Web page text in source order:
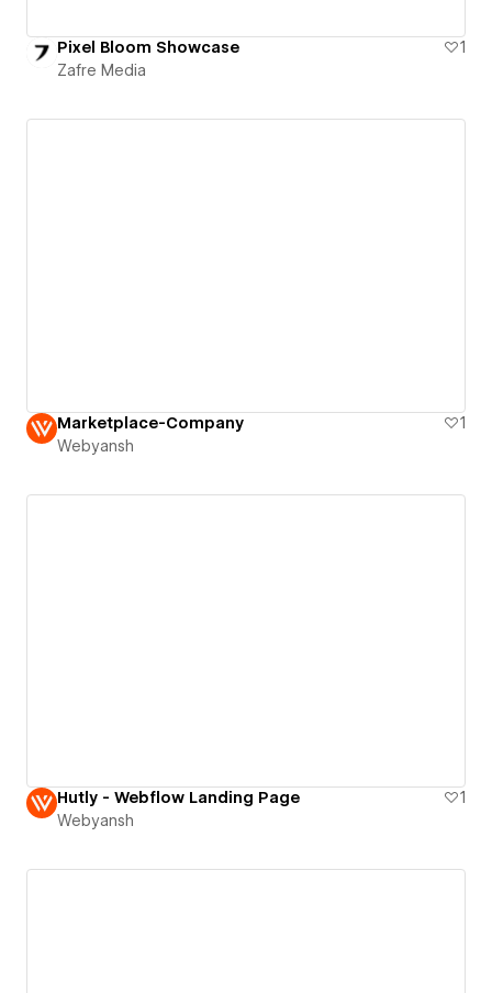
Pixel Bloom Showcase
1
Zafre Media
Marketplace-Company
1
Webyansh
Hutly - Webflow Landing Page
1
Webyansh